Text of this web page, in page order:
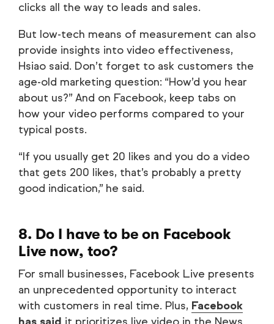
clicks all the way to leads and sales.
But low-tech means of measurement can also
provide insights into video effectiveness,
Hsiao said. Don’t forget to ask customers the
age-old marketing question: “How’d you hear
about us?” And on Facebook, keep tabs on
how your video performs compared to your
typical posts.
“If you usually get 20 likes and you do a video
that gets 200 likes, that’s probably a pretty
good indication,” he said.
8. Do I have to be on Facebook
Live now, too?
For small businesses, Facebook Live presents
an unprecedented opportunity to interact
with customers in real time. Plus, Facebook